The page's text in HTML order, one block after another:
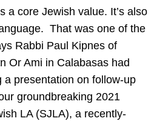
a core Jewish value. It’s also
That was one of the
Rabbi Paul Kipnes of
Or Ami in Calabasas had
a presentation on follow-up
groundbreaking 2021
LA (SJLA), a recently-